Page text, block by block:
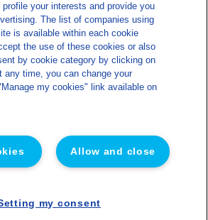
policy
your interests and provide you
The list of companies using
is available within each cookie
the use of these cookies or also
by cookie category by clicking on
any time, you can change your
my cookies" link available on
Allow and close
my consent